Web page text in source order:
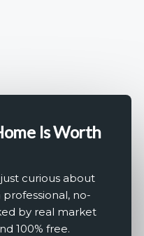
Is Worth
curious about
professional, no-
by real market
100% free.